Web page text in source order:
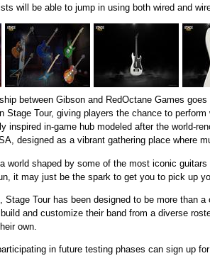
will be able to jump in using both wired and
between Gibson and RedOctane Games
Stage Tour, giving players the chance to
inspired in-game hub modeled after the world-
designed as a vibrant gathering place where
world shaped by some of the most iconic
it may just be the spark to get you to pick up
Stage Tour has been designed to be more than
and customize their band from a diverse
own.
in future testing phases can sign up